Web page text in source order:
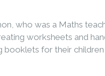
who was a Maths
worksheets and
for their